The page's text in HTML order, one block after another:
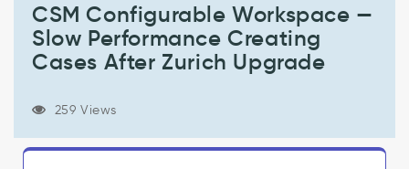
Performance
Creating
Upgrade
Support
CSM Configurable Workspace —
Slow Performance Creating
Cases After Zurich Upgrade
259 Views